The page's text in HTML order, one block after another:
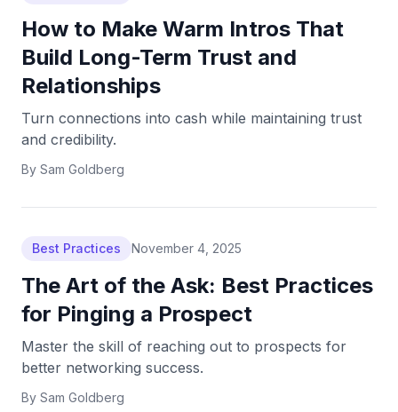
How to Make Warm Intros That
Build Long-Term Trust and
Relationships
Turn connections into cash while maintaining trust
and credibility.
By Sam Goldberg
Best Practices November 4, 2025
The Art of the Ask: Best Practices
for Pinging a Prospect
Master the skill of reaching out to prospects for
better networking success.
By Sam Goldberg